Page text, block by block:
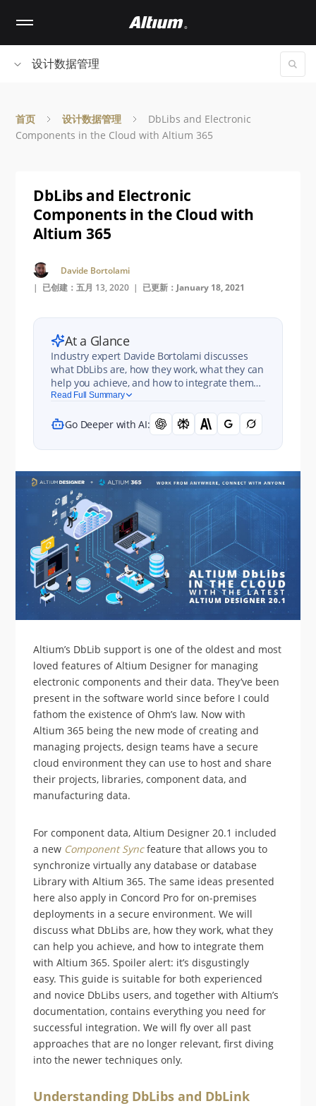
content设计数据管理
首页 设计数据管理
DbLibs and Electronic
Components in the Cloud with Altium 365
DbLibs and Electronic
Components in the Cloud with
Altium 365
Davide Bortolami
| 已创建：五月 13, 2020 | 已更新：January 18, 2021
At a Glance
Industry expert Davide Bortolami discusses
what DbLibs are, how they work, what they can
help you achieve, and how to integrate them
with Altium 365. Spoiler alert: it’s disgustingly
Read Full Summary
Go Deeper with AI:
Altium’s DbLib support is one of the oldest and most
loved features of Altium Designer for managing
electronic components and their data. They’ve been
present in the software world since before I could
fathom the existence of Ohm’s law. Now with
Altium 365 being the new mode of creating and
managing projects, design teams have a secure
cloud environment they can use to host and share
their projects, libraries, component data, and
manufacturing data.
For component data, Altium Designer 20.1 included
a new Component Syncfeature that allows you to
synchronize virtually any database or database
Library with Altium 365. The same ideas presented
here also apply in Concord Pro for on-premises
deployments in a secure environment. We will
discuss what DbLibs are, how they work, what they
can help you achieve, and how to integrate them
with Altium 365. Spoiler alert: it’s disgustingly
easy. This guide is suitable for both experienced
and novice DbLibs users, and together with Altium’s
documentation, contains everything you need for
successful integration. We will fly over all past
approaches that are no longer relevant, first diving
into the newer techniques only.
Understanding DbLibs and DbLink